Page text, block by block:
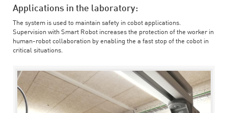
Applications in the laboratory:
The system is used to maintain safety in cobot applications.
Supervision with Smart Robot increases the protection of the worker in
human-robot collaboration by enabling the a fast stop of the cobot in
critical situations.